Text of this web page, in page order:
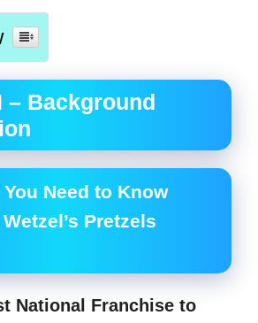
– Background
Need to Know
Pretzels
National Franchise to